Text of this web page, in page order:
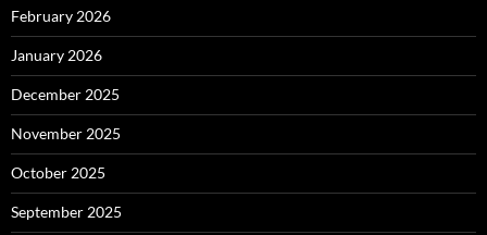
February 2026
January 2026
December 2025
November 2025
October 2025
September 2025